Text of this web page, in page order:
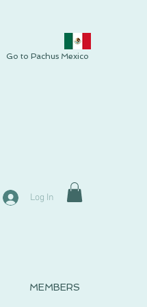
Go to Pachus Mexico
Log In
MEMBERS